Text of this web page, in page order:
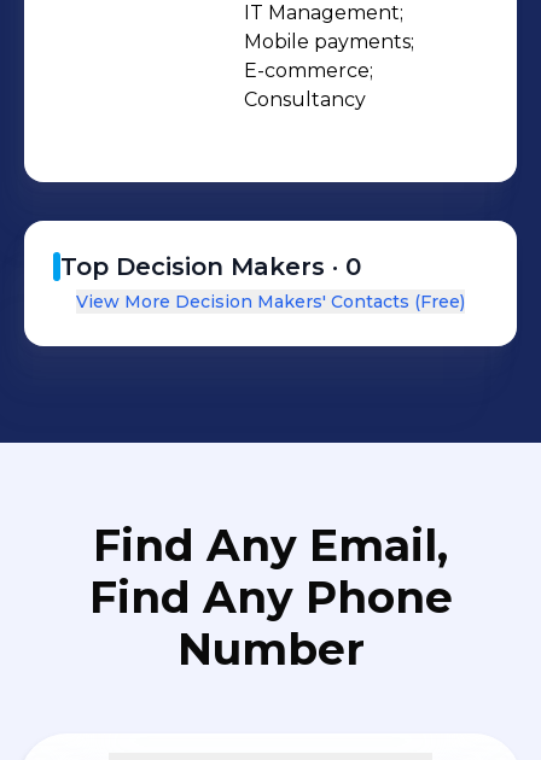
IT Management;
Mobile payments;
E-commerce;
Consultancy
Top Decision Makers · 0
View More Decision Makers' Contacts (Free)
Find Any Email,
Find Any Phone
Number